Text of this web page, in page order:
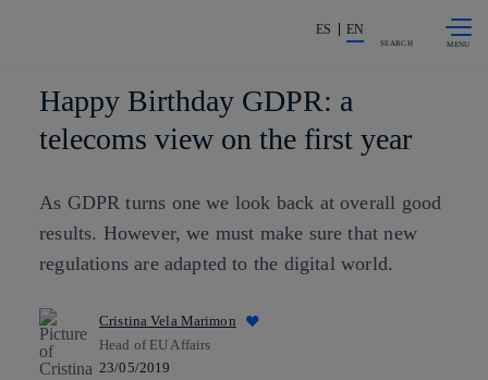
Share in shareholders & investors
ES EN
SEARCH
Happy Birthday GDPR: a
telecoms view on the first year
As GDPR turns one we look back at overall good
results. However, we must make sure that new
regulations are adapted to the digital world.
Cristina Vela Marimon
Head of EU Affairs
23/05/2019